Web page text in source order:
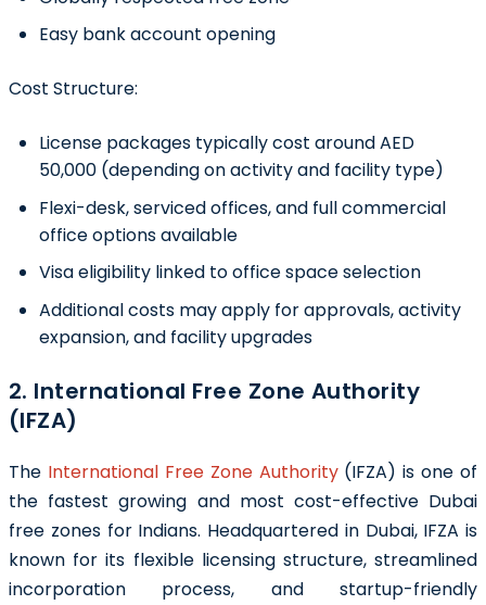
Easy bank account opening
Cost Structure:
License packages typically cost around AED
50,000 (depending on activity and facility type)
Flexi-desk, serviced offices, and full commercial
office options available
Visa eligibility linked to office space selection
Additional costs may apply for approvals, activity
expansion, and facility upgrades
2. International Free Zone Authority
(IFZA)
The International Free Zone Authority(IFZA) is one of
the fastest growing and most cost-effective Dubai
free zones for Indians. Headquartered in Dubai, IFZA is
known for its flexible licensing structure, streamlined
incorporation process, and startup-friendly